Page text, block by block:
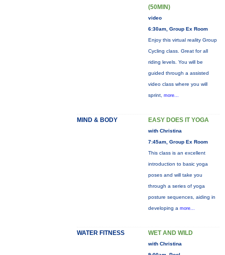
(50MIN)
video
6:30am, Group Ex Room
Enjoy this virtual reality Group
Cycling class. Great for all
riding levels. You will be
guided through a assisted
video class where you will
sprint, more...
MIND & BODY EASY DOES IT YOGA
with Christina
7:45am, Group Ex Room
This class is an excellent
introduction to basic yoga
poses and will take you
through a series of yoga
posture sequences, aiding in
developing a more...
WATER FITNESS WET AND WILD
with Christina